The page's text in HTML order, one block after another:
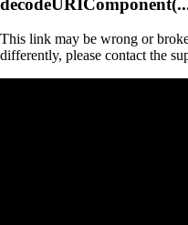
This link may be wrong or
differently, please contact the